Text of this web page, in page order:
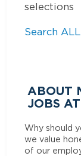
selections
Search
ABOUT
JOBS
Why should
we value
of our